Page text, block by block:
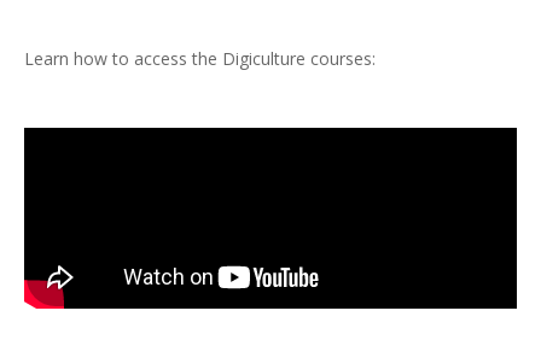
Learn how to access the Digiculture courses: